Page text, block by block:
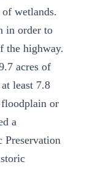
wetlands.
in order to
the highway.
acres of
least 7.8
floodplain or
a
Preservation